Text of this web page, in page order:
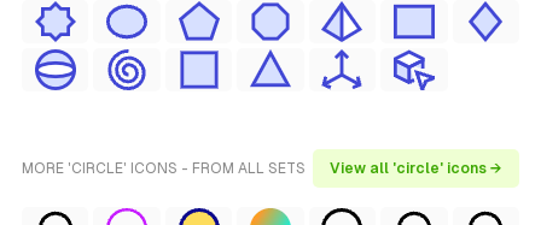
MORE 'CIRCLE' ICONS - FROM ALL SETS View all 'circle' icons →